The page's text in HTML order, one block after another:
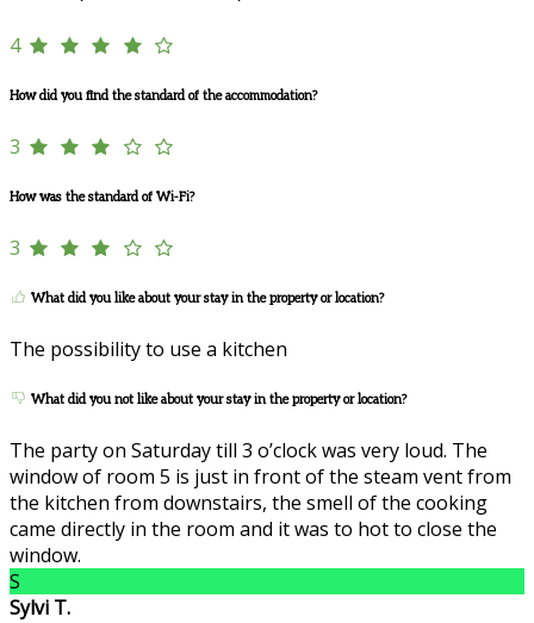
4
How did you find the standard of the accommodation?
3
How was the standard of Wi-Fi?
3
What did you like about your stay in the property or location?
The possibility to use a kitchen
What did you not like about your stay in the property or location?
The party on Saturday till 3 o’clock was very loud. The
window of room 5 is just in front of the steam vent from
the kitchen from downstairs, the smell of the cooking
came directly in the room and it was to hot to close the
window.
S
Sylvi T.